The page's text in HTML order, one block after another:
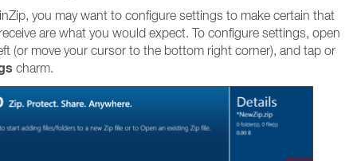
you may want to configure settings to make certain that
are what you would expect. To configure settings, open
(or move your cursor to the bottom right corner), and tap or
charm.